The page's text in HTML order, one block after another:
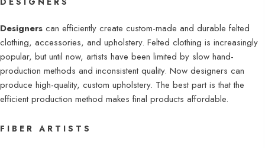
Designers can efficiently create custom-made and durable felted
clothing, accessories, and upholstery. Felted clothing is increasingly
popular, but until now, artists have been limited by slow hand-
production methods and inconsistent quality. Now designers can
produce high-quality, custom upholstery. The best part is that the
efficient production method makes final products affordable.
FIBER ARTISTS